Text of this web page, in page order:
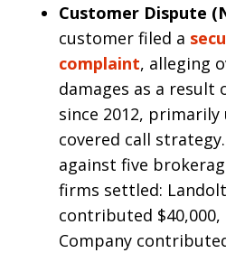
Customer Dispute
customer filed a
complaint, alleging
damages as a result
since 2012,
covered call
against five
firms settled:
contributed
Company